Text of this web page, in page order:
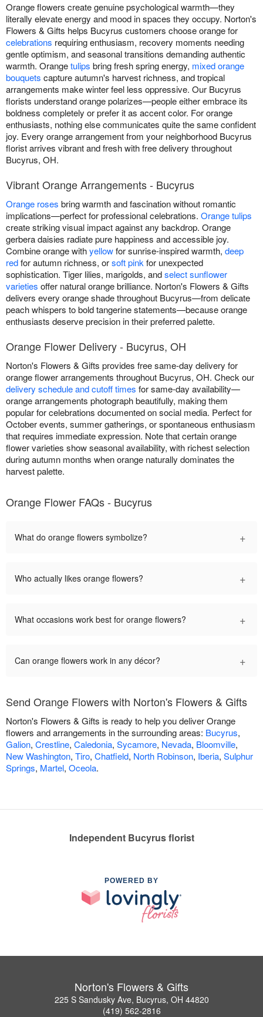
Orange flowers create genuine psychological warmth—they
literally elevate energy and mood in spaces they occupy. Norton's
Flowers & Gifts helps Bucyrus customers choose orange for
celebrations requiring enthusiasm, recovery moments needing
gentle optimism, and seasonal transitions demanding authentic
warmth. Orangetulips bring fresh spring energy, mixed orange
bouquets capture autumn's harvest richness, and tropical
arrangements make winter feel less oppressive. Our Bucyrus
florists understand orange polarizes—people either embrace its
boldness completely or prefer it as accent color. For orange
enthusiasts, nothing else communicates quite the same confident
joy. Every orange arrangement from your neighborhood Bucyrus
florist arrives vibrant and fresh with free delivery throughout
Bucyrus, OH.
Vibrant Orange Arrangements - Bucyrus
Orange roses bring warmth and fascination without romantic
implications—perfect for professional celebrations. Orange tulips
create striking visual impact against any backdrop. Orange
gerbera daisies radiate pure happiness and accessible joy.
Combine orange withyellowfor sunrise-inspired warmth, deep
redfor autumn richness, orsoft pinkfor unexpected
sophistication. Tiger lilies, marigolds, andselect sunflower
varieties offer natural orange brilliance. Norton's Flowers & Gifts
delivers every orange shade throughout Bucyrus—from delicate
peach whispers to bold tangerine statements—because orange
enthusiasts deserve precision in their preferred palette.
Orange Flower Delivery - Bucyrus, OH
Norton's Flowers & Gifts provides free same-day delivery for
orange flower arrangements throughout Bucyrus, OH. Check our
delivery schedule and cutoff times for same-day availability—
orange arrangements photograph beautifully, making them
popular for celebrations documented on social media. Perfect for
October events, summer gatherings, or spontaneous enthusiasm
that requires immediate expression. Note that certain orange
flower varieties show seasonal availability, with richest selection
during autumn months when orange naturally dominates the
harvest palette.
Orange Flower FAQs - Bucyrus
What do orange flowers symbolize? +
Who actually likes orange flowers? +
What occasions work best for orange flowers? +
Can orange flowers work in any décor? +
Send Orange Flowers with Norton's Flowers & Gifts
Norton's Flowers & Gifts is ready to help you deliver Orange
flowers and arrangements in the surrounding areas: Bucyrus,
Galion, Crestline, Caledonia, Sycamore, Nevada, Bloomville,
New Washington, Tiro, Chatfield, North Robinson, Iberia, Sulphur
Springs, Martel, Oceola.
Independent Bucyrus florist
POWERED BY
Norton's Flowers & Gifts
225 S Sandusky Ave, Bucyrus, OH 44820
(419) 562-2816